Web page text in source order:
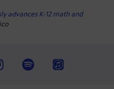
advances K-12 math and